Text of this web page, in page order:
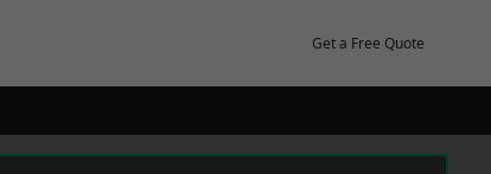
Get a Free Quote